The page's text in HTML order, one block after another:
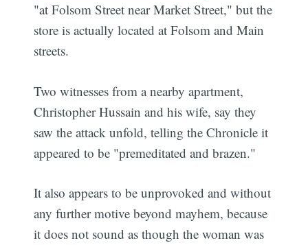
"at Folsom Street near Market Street," but the
store is actually located at Folsom and Main
streets.
Two witnesses from a nearby apartment,
Christopher Hussain and his wife, say they
saw the attack unfold, telling the Chronicle it
appeared to be "premeditated and brazen."
It also appears to be unprovoked and without
any further motive beyond mayhem, because
it does not sound as though the woman was